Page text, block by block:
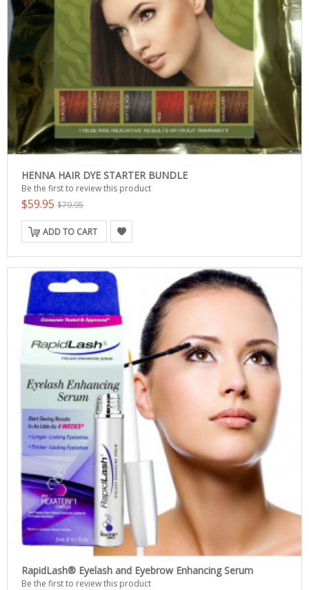
HENNA HAIR DYE STARTER BUNDLE
Be the first to review this product
$59.95 $79.95
ADD TO CART
RapidLash® Eyelash and Eyebrow Enhancing Serum
Be the first to review this product